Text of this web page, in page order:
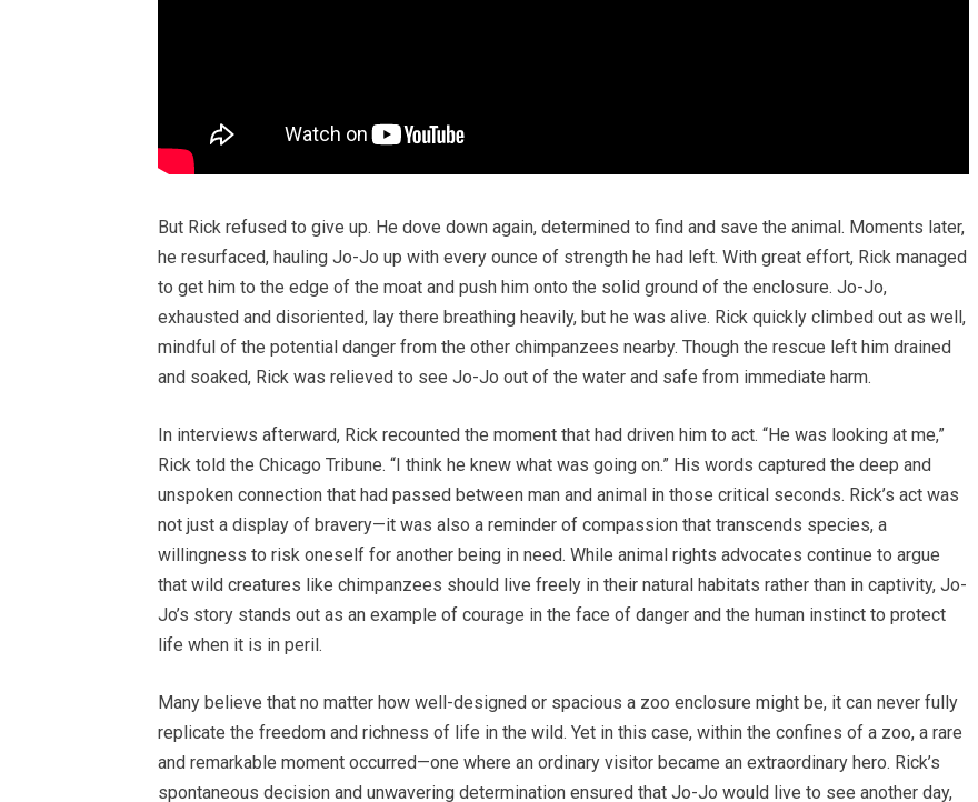
But Rick refused to give up. He dove down again, determined to find and save the animal. Moments later,
he resurfaced, hauling Jo-Jo up with every ounce of strength he had left. With great effort, Rick managed
to get him to the edge of the moat and push him onto the solid ground of the enclosure. Jo-Jo,
exhausted and disoriented, lay there breathing heavily, but he was alive. Rick quickly climbed out as well,
mindful of the potential danger from the other chimpanzees nearby. Though the rescue left him drained
and soaked, Rick was relieved to see Jo-Jo out of the water and safe from immediate harm.
In interviews afterward, Rick recounted the moment that had driven him to act. “He was looking at me,”
Rick told the Chicago Tribune. “I think he knew what was going on.” His words captured the deep and
unspoken connection that had passed between man and animal in those critical seconds. Rick’s act was
not just a display of bravery—it was also a reminder of compassion that transcends species, a
willingness to risk oneself for another being in need. While animal rights advocates continue to argue
that wild creatures like chimpanzees should live freely in their natural habitats rather than in captivity, Jo-
Jo’s story stands out as an example of courage in the face of danger and the human instinct to protect
life when it is in peril.
Many believe that no matter how well-designed or spacious a zoo enclosure might be, it can never fully
replicate the freedom and richness of life in the wild. Yet in this case, within the confines of a zoo, a rare
and remarkable moment occurred—one where an ordinary visitor became an extraordinary hero. Rick’s
spontaneous decision and unwavering determination ensured that Jo-Jo would live to see another day,